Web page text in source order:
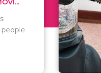
There are
of
including..